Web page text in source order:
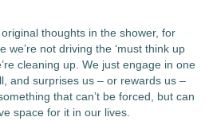
thoughts in the shower, for
we’re not driving the ‘must think up
cleaning up. We just engage in one
and surprises us – or rewards us –
that can’t be forced, but can
space for it in our lives.